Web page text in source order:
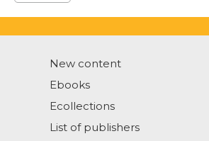
New content
Ebooks
Ecollections
List of publishers